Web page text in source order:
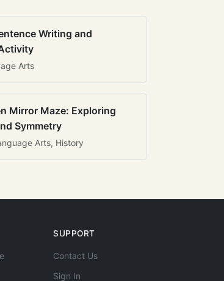
Writing and
Arts
Mirror Maze: Exploring
Symmetry
Arts, History
SUPPORT
Contact Us
Sign In